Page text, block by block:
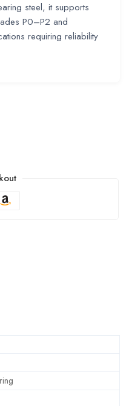
steel, it supports
P0–P2 and
requiring reliability